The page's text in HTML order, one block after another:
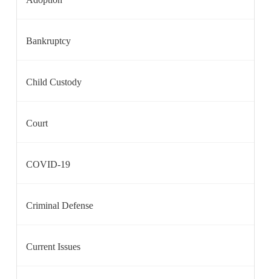
Bankruptcy
Child Custody
Court
COVID-19
Criminal Defense
Current Issues